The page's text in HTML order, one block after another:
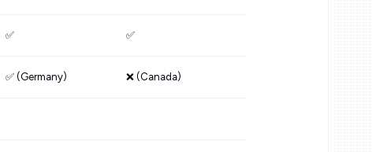
✅ ✅
✅ (Germany) ❌ (Canada)